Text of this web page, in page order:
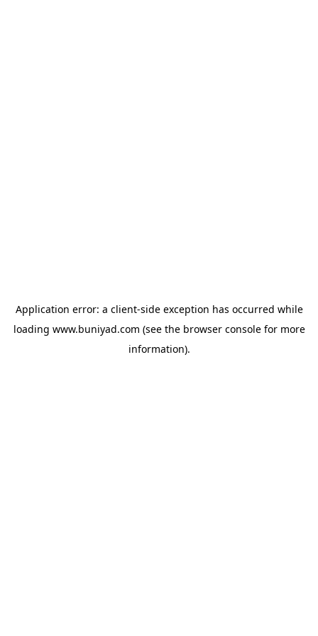
Application error: a client-side exception has occurred while
loading www.buniyad.com (see the browser consolefor more
information).